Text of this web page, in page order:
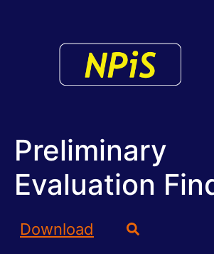
Preliminary
Evaluation
Download